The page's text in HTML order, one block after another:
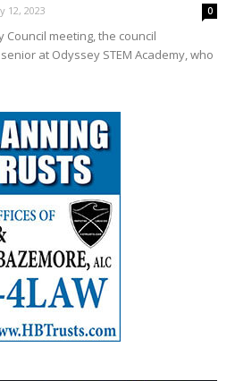
12, 2023 0
Council meeting, the council
at Odyssey STEM Academy, who